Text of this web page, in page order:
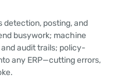
detection, posting, and
busywork; machine
audit trails; policy-
any ERP—cutting errors,